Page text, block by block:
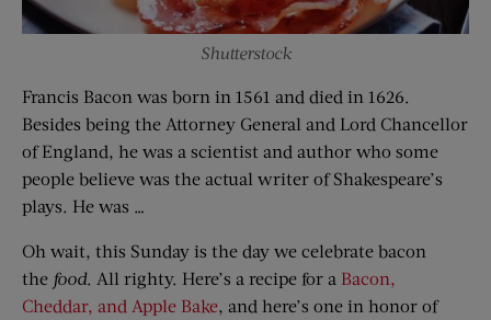
Shutterstock
Francis Bacon was born in 1561 and died in 1626.
Besides being the Attorney General and Lord Chancellor
of England, he was a scientist and author who some
people believe was the actual writer of Shakespeare’s
plays. He was …
Oh wait, this Sunday is the day we celebrate bacon
the food. All righty. Here’s a recipe for a Bacon,
Cheddar, and Apple Bake, and here’s one in honor of